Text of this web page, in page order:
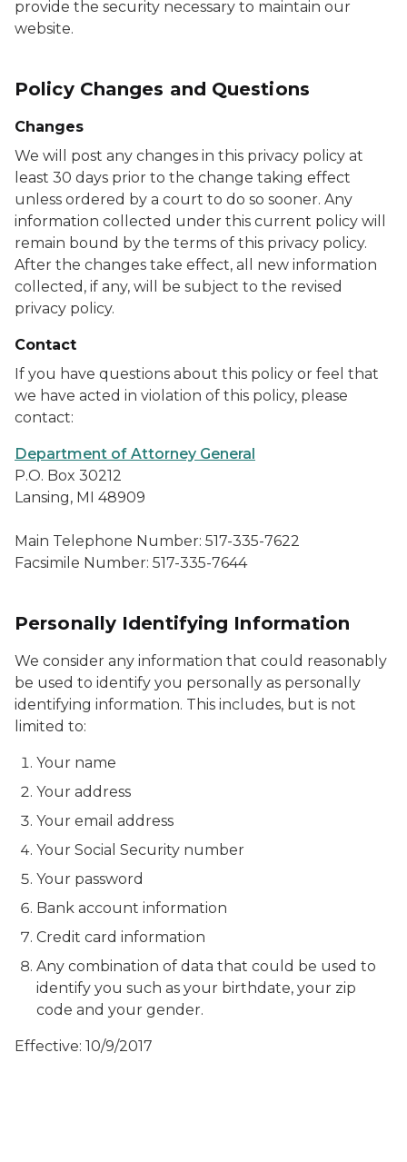
provide the security necessary to maintain our
website.
Policy Changes and Questions
Changes
We will post any changes in this privacy policy at
least 30 days prior to the change taking effect
unless ordered by a court to do so sooner. Any
information collected under this current policy will
remain bound by the terms of this privacy policy.
After the changes take effect, all new information
collected, if any, will be subject to the revised
privacy policy.
Contact
If you have questions about this policy or feel that
we have acted in violation of this policy, please
contact:
Department of Attorney General
P.O. Box 30212
Lansing, MI 48909
Main Telephone Number: 517-335-7622
Facsimile Number: 517-335-7644
Personally Identifying Information
We consider any information that could reasonably
be used to identify you personally as personally
identifying information. This includes, but is not
limited to:
Your name
Your address
Your email address
Your Social Security number
Your password
Bank account information
Credit card information
Any combination of data that could be used to
identify you such as your birthdate, your zip
code and your gender.
Effective: 10/9/2017